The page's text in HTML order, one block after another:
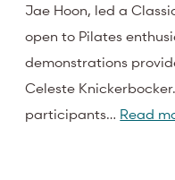
Jae Hoon, led a
open to Pilates
demonstrations
Celeste
participants… Read